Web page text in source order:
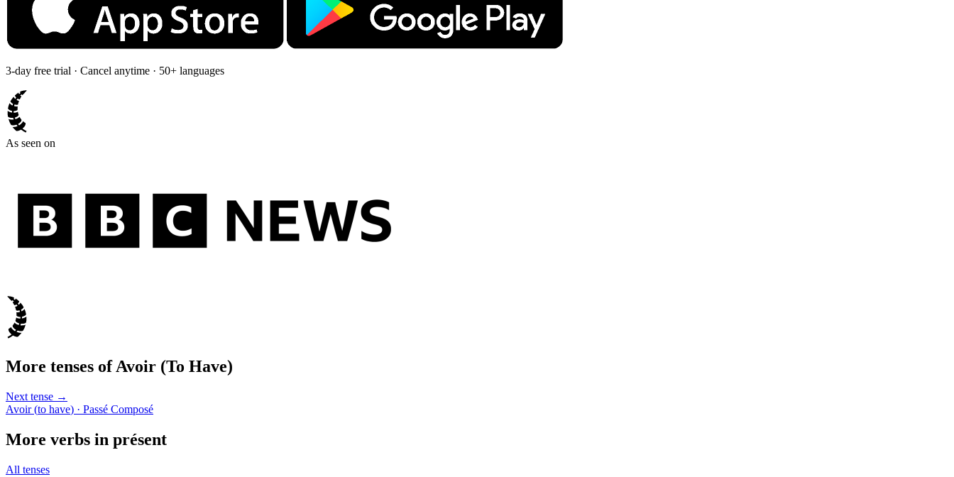
3-day free trial · Cancel anytime · 50+ languages
As seen on
More tenses of Avoir (To Have)
Next tense →
Avoir (to have) · Passé Composé
More verbs in présent
All tenses